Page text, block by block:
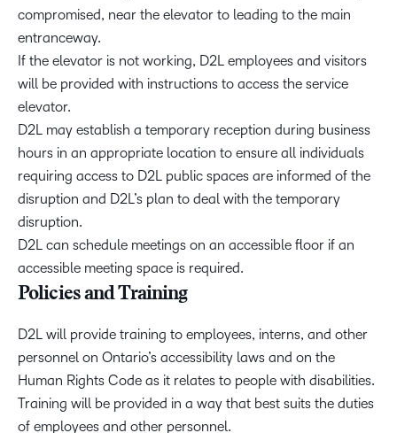
compromised, near the elevator to leading to the main
entranceway.
If the elevator is not working, D2L employees and visitors
will be provided with instructions to access the service
elevator.
D2L may establish a temporary reception during business
hours in an appropriate location to ensure all individuals
requiring access to D2L public spaces are informed of the
disruption and D2L’s plan to deal with the temporary
disruption.
D2L can schedule meetings on an accessible floor if an
accessible meeting space is required.
Policies and Training
D2L will provide training to employees, interns, and other
personnel on Ontario’s accessibility laws and on the
Human Rights Code as it relates to people with disabilities.
Training will be provided in a way that best suits the duties
of employees and other personnel.